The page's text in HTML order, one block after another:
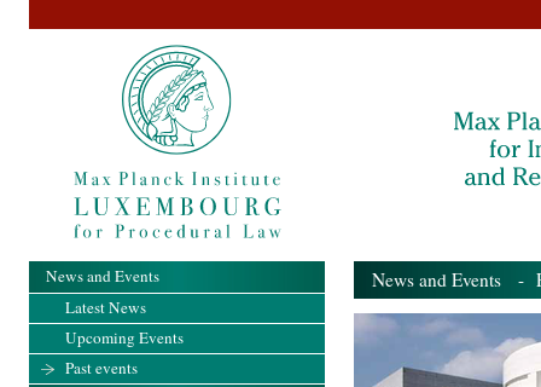
News and Events -
News and Events
Latest News
Upcoming Events
Past events